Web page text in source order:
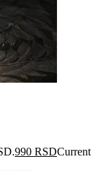
990 RSDCurrent